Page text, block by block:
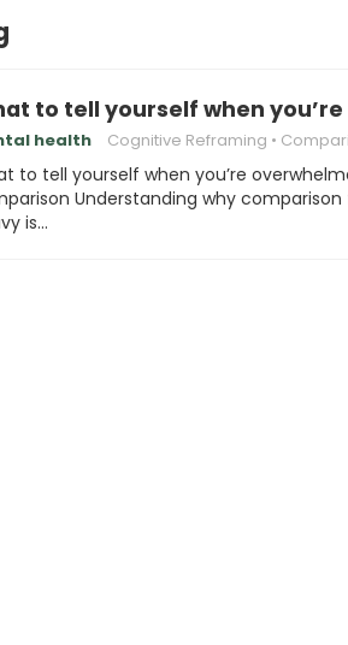
to tell yourself when
health Cognitive Reframing
to tell yourself when you’re
Understanding why comparison
is…